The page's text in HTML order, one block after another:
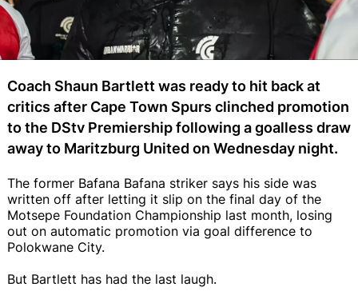
Coach Shaun Bartlett was ready to hit back at
critics after Cape Town Spurs clinched promotion
to the DStv Premiership following a goalless draw
away to Maritzburg United on Wednesday night.
The former Bafana Bafana striker says his side was
written off after letting it slip on the final day of the
Motsepe Foundation Championship last month, losing
out on automatic promotion via goal difference to
Polokwane City.
But Bartlett has had the last laugh.